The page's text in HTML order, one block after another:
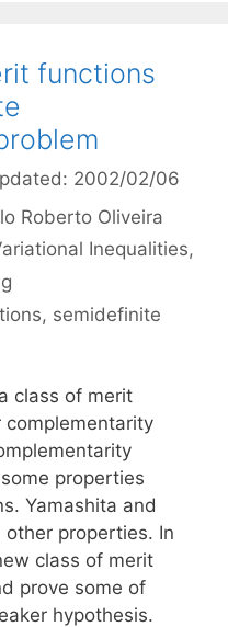
functions
2002/02/06
Roberto Oliveira
Inequalities,
, semidefinite
class of merit
properties
Yamashita and
other properties. In
class of merit
prove some of
hypothesis.